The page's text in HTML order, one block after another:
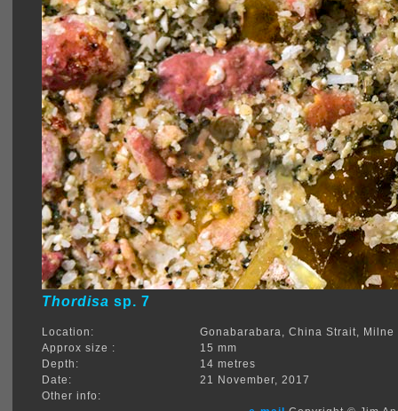
Thordisa sp. 7
Location:
Gonabarabara, China Strait,
Approx size :
15 mm
Depth:
14 metres
Date:
21 November, 2017
Other info: